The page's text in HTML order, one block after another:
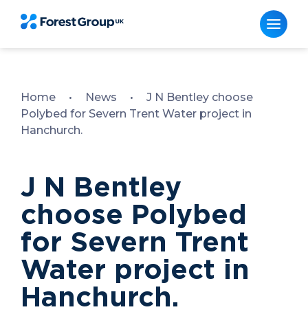
Home • News •
J N Bentley choose
Polybed for Severn Trent Water project in
Hanchurch.
J N Bentley
choose Polybed
for Severn Trent
Water project in
Hanchurch.